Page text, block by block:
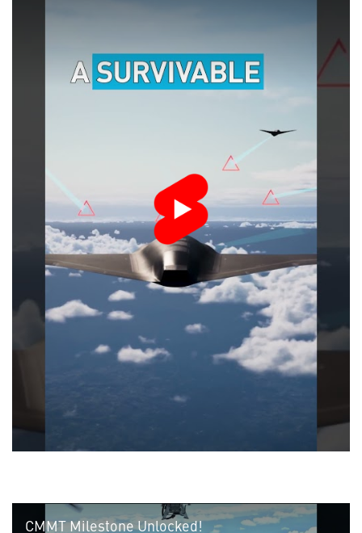
CMMT Milestone Unlocked!